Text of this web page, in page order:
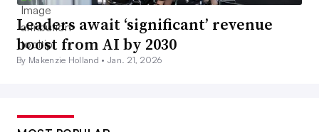
Leaders await ‘significant’ revenue
boost from AI by 2030
By Makenzie Holland •Jan. 21, 2026